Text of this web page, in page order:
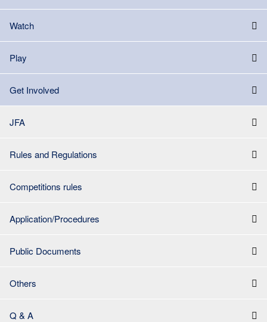
Watch
Play
Get Involved
JFA
Rules and Regulations
Competitions rules
Application/Procedures
Public Documents
Others
Q & A